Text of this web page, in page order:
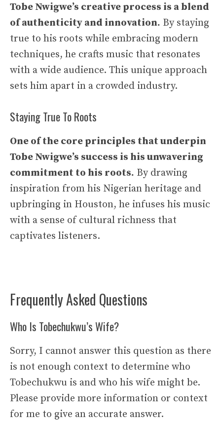
Tobe Nwigwe’s creative process is a blend
of authenticity and innovation. By staying
true to his roots while embracing modern
techniques, he crafts music that resonates
with a wide audience. This unique approach
sets him apart in a crowded industry.
Staying True To Roots
One of the core principles that underpin
Tobe Nwigwe’s success is his unwavering
commitment to his roots. By drawing
inspiration from his Nigerian heritage and
upbringing in Houston, he infuses his music
with a sense of cultural richness that
captivates listeners.
Frequently Asked Questions
Who Is Tobechukwu’s Wife?
Sorry, I cannot answer this question as there
is not enough context to determine who
Tobechukwu is and who his wife might be.
Please provide more information or context
for me to give an accurate answer.